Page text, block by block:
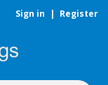
Sign in | Register